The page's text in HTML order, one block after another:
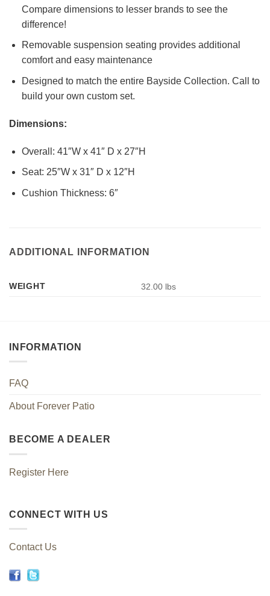
Compare dimensions to lesser brands to see the
difference!
Removable suspension seating provides additional
comfort and easy maintenance
Designed to match the entire Bayside Collection. Call to
build your own custom set.
Dimensions:
Overall: 41″W x 41″ D x 27″H
Seat: 25″W x 31″ D x 12″H
Cushion Thickness: 6″
ADDITIONAL INFORMATION
WEIGHT 32.00 lbs
INFORMATION
FAQ
About Forever Patio
BECOME A DEALER
Register Here
CONNECT WITH US
Contact Us